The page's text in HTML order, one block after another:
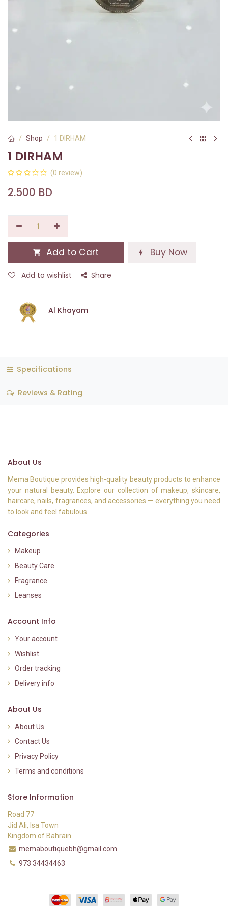
Shop 1 DIRHAM
1 DIRHAM
(0 review)
2.500 BD
Add to Cart Buy Now
Add to wishlist Share
Al Khayam
Specifications
Reviews & Rating
About Us
Mema Boutique provides high-quality beauty products to enhance
your natural beauty. Explore our collection of makeup, skincare,
haircare, nails, fragrances, and accessories — everything you need
to look and feel fabulous.
Categories
Makeup
Beauty Care
Fragrance
Leanses
Account Info
Your account
Wishlist
Order tracking
Delivery info
About Us
About Us
Contact Us
Privacy Policy
Terms and conditions
Store Information
Road 77
Jid Ali, Isa Town
Kingdom of Bahrain
memaboutiquebh@gmail.com
973 34434463